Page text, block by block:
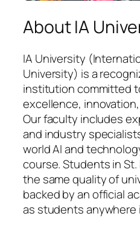
About IA
IA University
University) is a
institution committed
excellence,
Our faculty includes
and industry
world AI and
course. Students in
the same quality of
backed by an official
as students anywhere